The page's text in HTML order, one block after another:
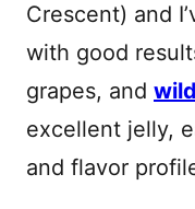
Crescent) and
with good
grapes, and
excellent jelly,
and flavor